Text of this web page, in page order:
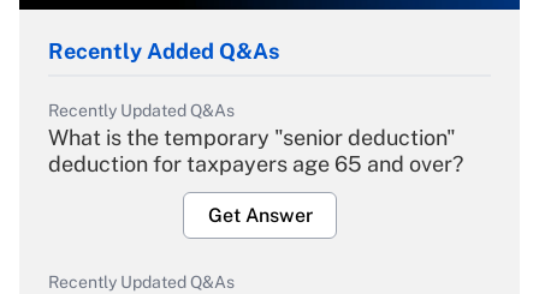
Recently Added Q&As
Recently Updated Q&As
What is the temporary "senior deduction"
deduction for taxpayers age 65 and over?
Get Answer
Recently Updated Q&As